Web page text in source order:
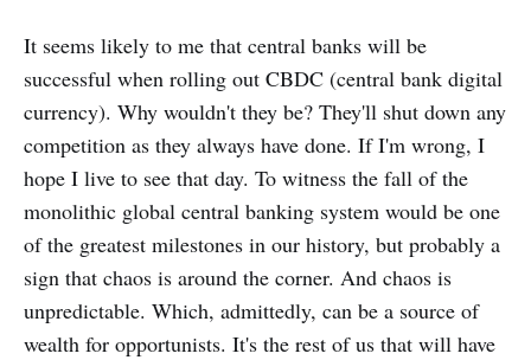
It seems likely to me that central banks will be
successful when rolling out CBDC (central bank digital
currency). Why wouldn't they be? They'll shut down any
competition as they always have done. If I'm wrong, I
hope I live to see that day. To witness the fall of the
monolithic global central banking system would be one
of the greatest milestones in our history, but probably a
sign that chaos is around the corner. And chaos is
unpredictable. Which, admittedly, can be a source of
wealth for opportunists. It's the rest of us that will have